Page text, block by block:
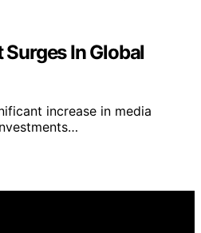
In Global
increase in media